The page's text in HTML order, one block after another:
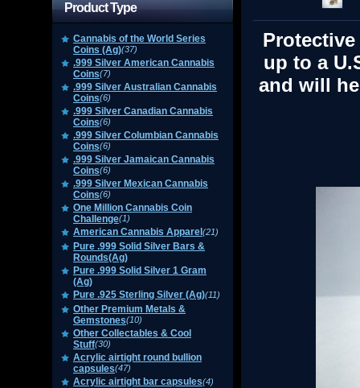
Product Type
Cannabis of the World Series
Coins (Ag)(37)
.999 Silver American Cannabis
Coins(7)
.999 Silver Australian Cannabis
Coins(6)
.999 Silver Canadian Cannabis
Coins(6)
.999 Silver Columbian Cannabis
Coins(6)
.999 Silver Jamaican Cannabis
Coins(6)
.999 Silver Mexican Cannabis
Coins(6)
One Million Cannabis Coin
Challenge(1)
American Cannabis Apparel (21)
Pure .999 Solid Silver Bars &
Rounds(Ag)
Pure .999 Solid Silver 1 Gram
(Ag)
Pure .925 Sterling Silver (Ag)(11)
Other Premium Metals &
Gemstones(10)
Other Collectables & Cool
Stuff(30)
Acrylic airtight round bullion
capsules(47)
Acrylic airtight bar capsules(4)
up to a
and will